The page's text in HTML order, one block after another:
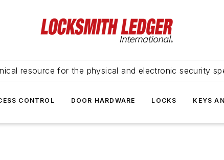
resource for the physical and electronic security
CONTROL DOOR HARDWARE LOCKS KEYS